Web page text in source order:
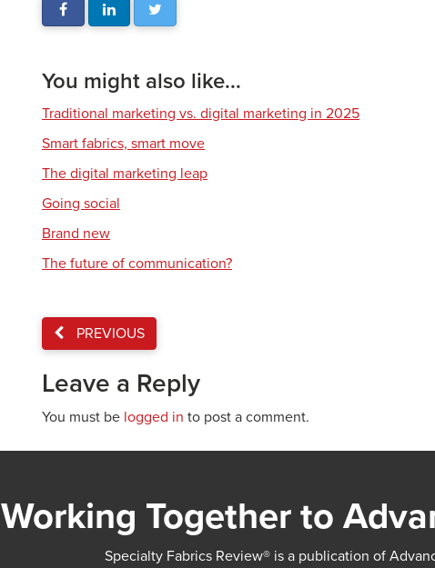
You might also like...
Traditional marketing vs. digital marketing in 2025
Smart fabrics, smart move
The digital marketing leap
Going social
Brand new
The future of communication?
PREVIOUS
Leave a Reply
You must be logged in to post a comment.
Working Together to
Specialty Fabrics Review® is a publication of